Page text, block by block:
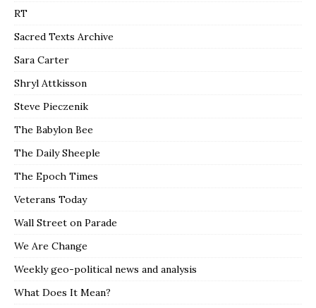
RT
Sacred Texts Archive
Sara Carter
Shryl Attkisson
Steve Pieczenik
The Babylon Bee
The Daily Sheeple
The Epoch Times
Veterans Today
Wall Street on Parade
We Are Change
Weekly geo-political news and analysis
What Does It Mean?